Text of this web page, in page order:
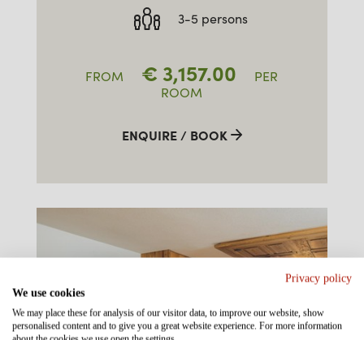
3-5 persons
FROM € 3,157.00
PER
ROOM
ENQUIRE / BOOK
Privacy policy
We use cookies
We may place these for analysis of our visitor data, to improve our website, show
personalised content and to give you a great website experience. For more information